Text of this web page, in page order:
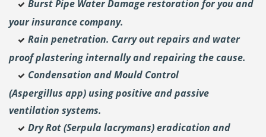
Burst Pipe Water Damage restoration for you and
your insurance company.
Rain penetration. Carry out repairs and water
proof plastering internally and repairing the cause.
Condensation and Mould Control
(Aspergillus app) using positive and passive
ventilation systems.
Dry Rot (Serpula lacrymans) eradication and